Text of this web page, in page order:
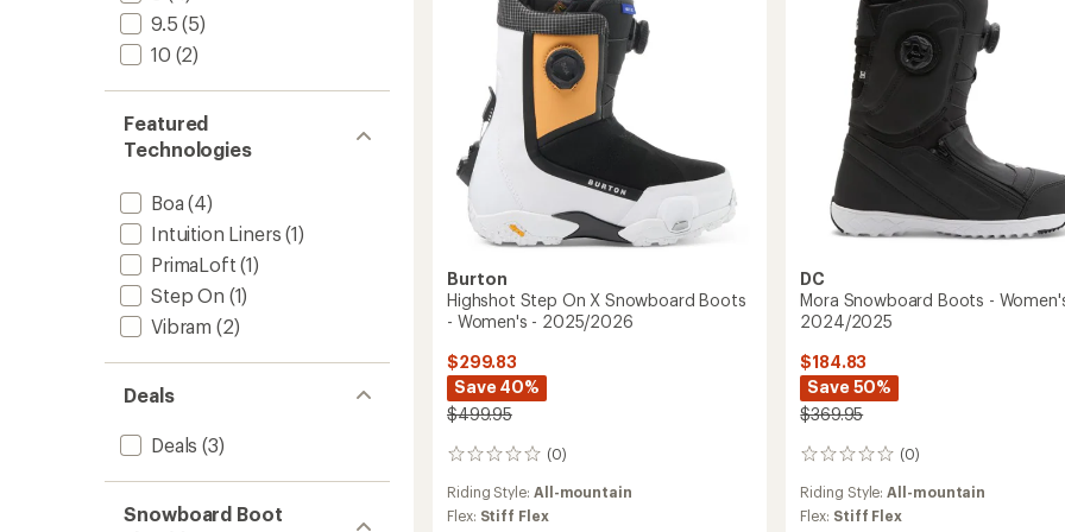
9.5 (5)
10 (2)
Featured
Technologies
Boa (4)
Intuition Liners (1)
PrimaLoft (1)
Step On (1)
Vibram (2)
Deals
Deals (3)
Snowboard Boot
2025/2026
2025/2026
Burton
Highshot Step On X Snowboard Boots
- Women's - 2025/2026
$299.83
Save 40%
$499.95
(0)
0
Riding Style: All-mountain
Flex: Stiff Flex
DC
Mora Snowboard Boots -
2024/2025
$184.83
Save 50%
$369.95
(0)
0
Riding Style: All-mountain
Flex: Stiff Flex